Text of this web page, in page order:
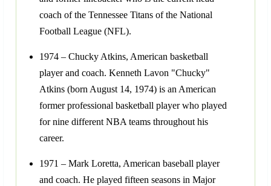
coach of the Tennessee Titans of the National
Football League (NFL).
1974 – Chucky Atkins, American basketball
player and coach. Kenneth Lavon "Chucky"
Atkins (born August 14, 1974) is an American
former professional basketball player who played
for nine different NBA teams throughout his
career.
1971 – Mark Loretta, American baseball player
and coach. He played fifteen seasons in Major